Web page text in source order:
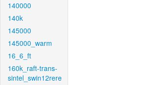
140000
140k
145000
145000_warm
16_6_ft
160k_raft-trans-
sintel_swin12rere